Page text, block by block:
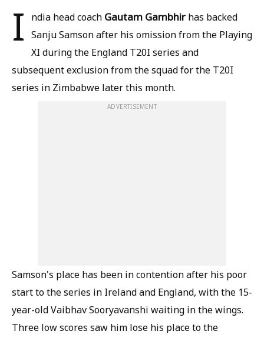
I ndia head coach Gautam Gambhir has backed
Sanju Samson after his omission from the Playing
XI during the England T20I series and
subsequent exclusion from the squad for the T20I
series in Zimbabwe later this month.
ADVERTISEMENT
Samson's place has been in contention after his poor
start to the series in Ireland and England, with the 15-
year-old Vaibhav Sooryavanshi waiting in the wings.
Three low scores saw him lose his place to the